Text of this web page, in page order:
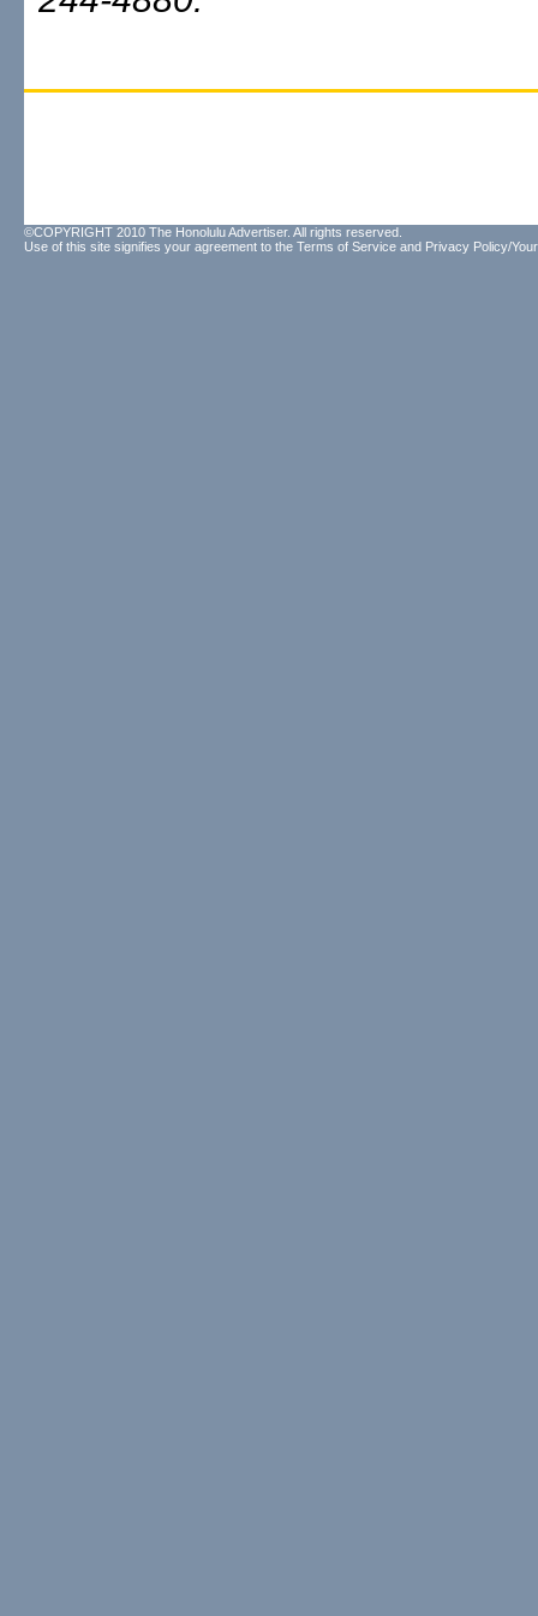
©COPYRIGHT 2010 The Honolulu Advertiser. All rights reserved.
Use of this site signifies your agreement to the Terms of Service and Privacy Policy/